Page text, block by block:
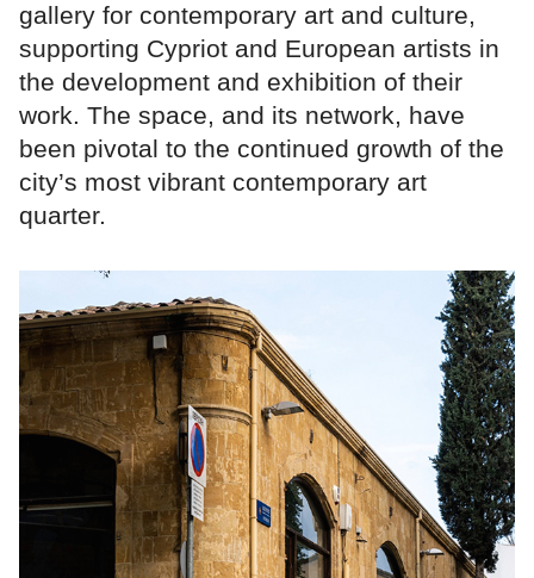
gallery for contemporary art and culture,
supporting Cypriot and European artists in
the development and exhibition of their
work. The space, and its network, have
been pivotal to the continued growth of the
city’s most vibrant contemporary art
quarter.